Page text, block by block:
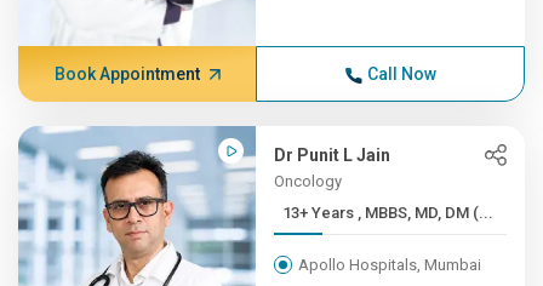
Book Appointment Call Now
Dr Punit L Jain
Oncology
13+ Years , MBBS, MD, DM (...
Apollo Hospitals, Mumbai